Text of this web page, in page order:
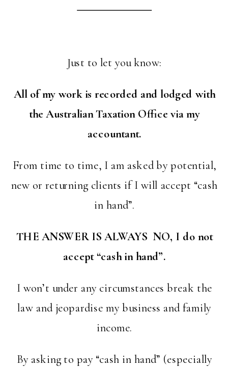
Just to let you know:
All of my work is recorded and lodged with
the Australian Taxation Office via my
accountant.
From time to time, I am asked by potential,
new or returning clients if I will accept “cash
in hand”.
THE ANSWER IS ALWAYS NO, I do not
accept “cash in hand”.
I won’t under any circumstances break the
law and jeopardise my business and family
income.
By asking to pay “cash in hand” (especially